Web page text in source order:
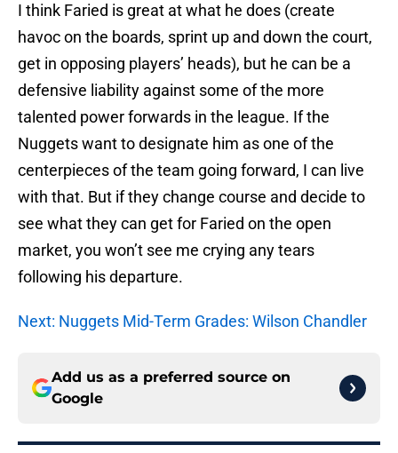
I think Faried is great at what he does (create
havoc on the boards, sprint up and down the court,
get in opposing players’ heads), but he can be a
defensive liability against some of the more
talented power forwards in the league. If the
Nuggets want to designate him as one of the
centerpieces of the team going forward, I can live
with that. But if they change course and decide to
see what they can get for Faried on the open
market, you won’t see me crying any tears
following his departure.
Next: Nuggets Mid-Term Grades: Wilson Chandler
Add us as a preferred source on
Google